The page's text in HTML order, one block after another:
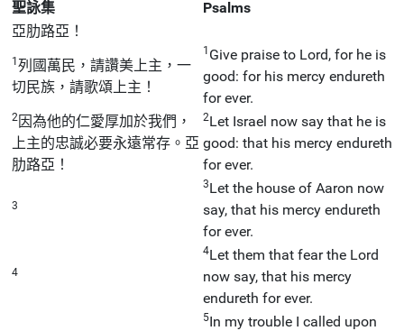
聖詠集
Psalms
亞肋路亞！
1列國萬民，請讚美上主，一
切民族，請歌頌上主！
1 Give praise to Lord, for he is
good: for his mercy endureth
for ever.
2 因為他的仁愛厚加於我們，
上主的忠誠必要永遠常存。亞
肋路亞！
2Let Israel now say that he is
good: that his mercy endureth
for ever.
3
3Let the house of Aaron now
say, that his mercy endureth
for ever.
4
4Let them that fear the Lord
now say, that his mercy
endureth for ever.
5In my trouble I called upon